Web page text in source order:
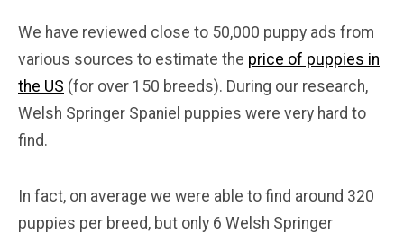
We have reviewed close to 50,000 puppy ads from
various sources to estimate the price of puppies in
the US (for over 150 breeds). During our research,
Welsh Springer Spaniel puppies were very hard to
find.
In fact, on average we were able to find around 320
puppies per breed, but only 6 Welsh Springer